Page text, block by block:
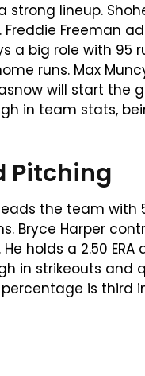
strong lineup.
Freddie Freeman
a big role with
runs. Max
will start the
high in team stats,
Pitching
the team with
Bryce Harper
holds a 2.50 ERA
in strikeouts and
is third